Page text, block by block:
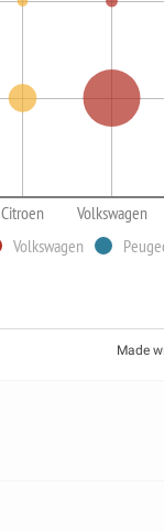
Citroen
Volkswagen
Volkswagen
Made